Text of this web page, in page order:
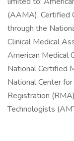
(AAMA), Certified
through the
Clinical Medical
American Medical
National Certified
National Center
Registration
Technologists